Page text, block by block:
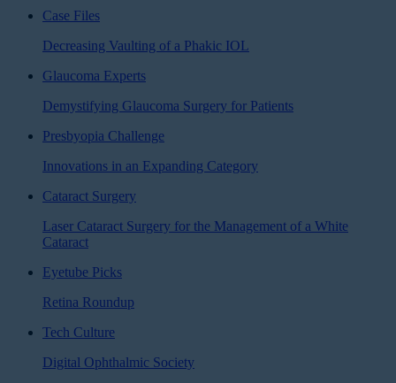
Case Files
Decreasing Vaulting of a Phakic IOL
Glaucoma Experts
Demystifying Glaucoma Surgery for Patients
Presbyopia Challenge
Innovations in an Expanding Category
Cataract Surgery
Laser Cataract Surgery for the Management of a White
Cataract
Eyetube Picks
Retina Roundup
Tech Culture
Digital Ophthalmic Society